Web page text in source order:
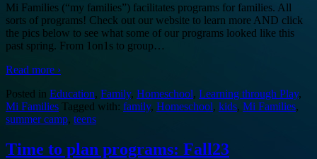
Mi Families (“my families”) facilitates programs for families. All
sorts of programs! Check out our website to learn more AND click
the pics below to see what some of our programs looked like this
past spring. From 1on1s to group…
Read more ›
Posted in Education, Family, Homeschool, Learning through Play,
Mi Families Tagged with: family, Homeschool, kids, Mi Families,
summer camp, teens
Time to plan programs: Fall23